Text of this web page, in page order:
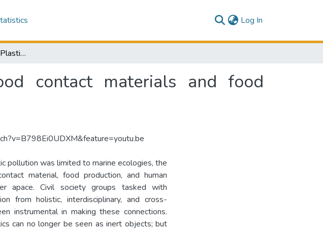
Log In
Plastic Pork n' Puha: Plastics in food contact materials and food production in Aotearoa
contact materials and food
pollution was limited to marine ecologies, the
material, food production, and human
apace. Civil society groups tasked with
from holistic, interdisciplinary, and cross-
instrumental in making these connections.
can no longer be seen as inert objects; but